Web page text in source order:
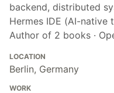
backend, distributed
Hermes IDE (AI-native
Author of 2 books ·
LOCATION
Berlin, Germany
WORK